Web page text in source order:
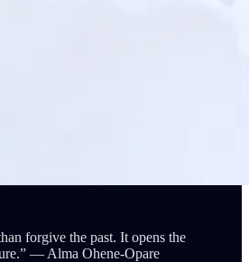
forgive the past. It opens the
— Alma Ohene-Opare